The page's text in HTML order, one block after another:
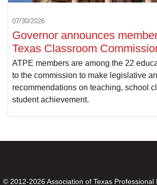
07/30/2026
Governor announces
Texas Classroom
ATPE members are among the 22
to the commission to make legislative
recommendations on teaching, school
student achievement.
© 2012-2026 Association of Texas Professional